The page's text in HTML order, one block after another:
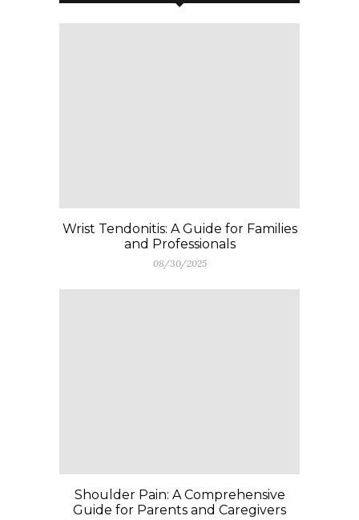
Wrist Tendonitis: A Guide for Families
and Professionals
08/30/2025
Shoulder Pain: A Comprehensive
Guide for Parents and Caregivers